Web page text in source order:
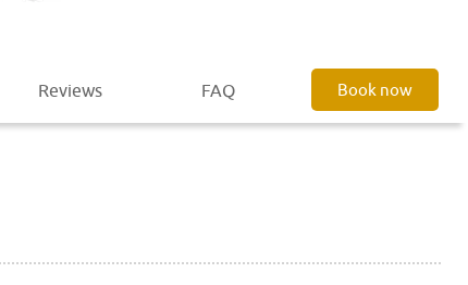
Reviews FAQ Book now